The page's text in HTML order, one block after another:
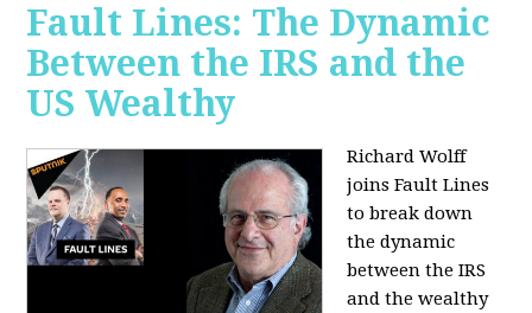
Fault Lines: The Dynamic
Between the IRS and the
US Wealthy
Richard Wolff
joins Fault Lines
to break down
the dynamic
between the IRS
and the wealthy